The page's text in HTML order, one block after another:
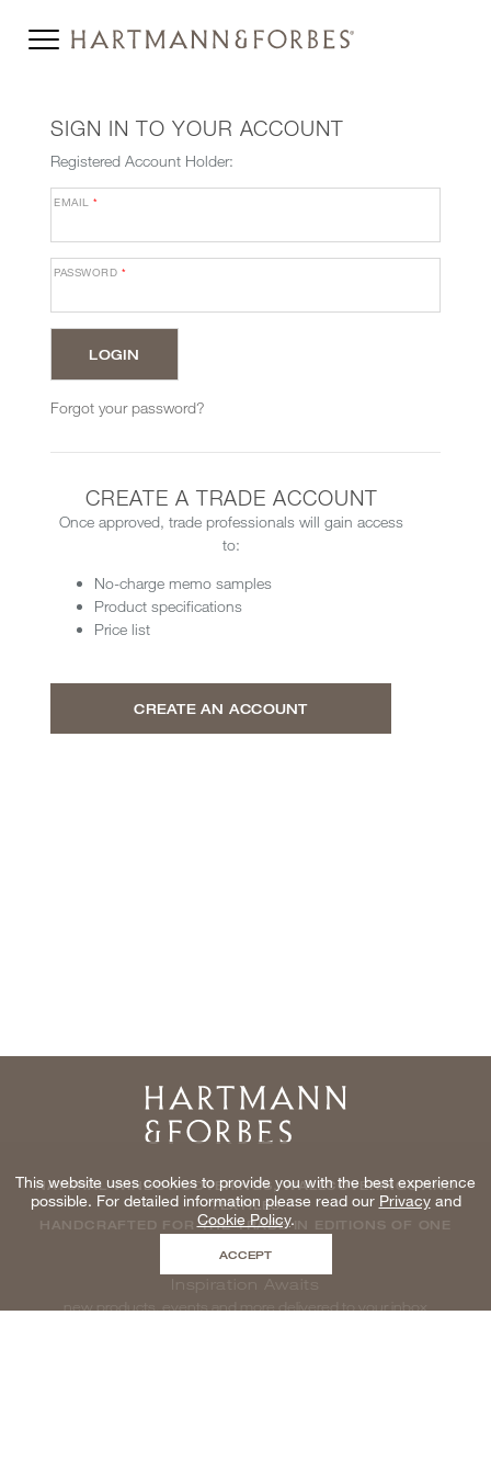
SIGN IN TO YOUR ACCOUNT
Registered Account Holder:
EMAIL*
PASSWORD *
Forgot your password?
CREATE A TRADE ACCOUNT
Once approved, trade professionals will gain access
to:
No-charge memo samples
Product specifications
Price list
CREATE AN ACCOUNT
Home
NATURAL WINDOWCOVERINGS, WALLCOVERINGS AND
TEXTILES
HANDCRAFTED FOR THE TRADE IN EDITIONS OF ONE
Inspiration Awaits
new products, events and more delivered to your inbox
This website uses cookies to provide you with the best experience
possible. For detailed information please read our Privacyand
Cookie Policy.
ACCEPT